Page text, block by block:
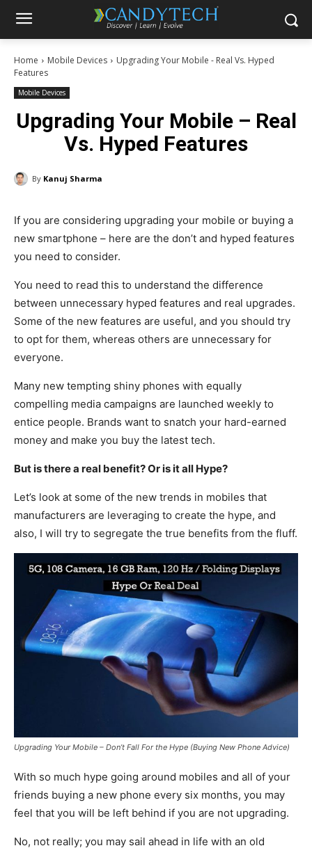
Home Mobile Devices
Upgrading Your Mobile - Real Vs. Hyped
Features
Mobile Devices
Upgrading Your Mobile – Real
Vs. Hyped Features
By Kanuj Sharma
If you are considering upgrading your mobile or buying a
new smartphone – here are the don’t and hyped features
you need to consider.
You need to read this to understand the difference
between unnecessary hyped features and real upgrades.
Some of the new features are useful, and you should try
to opt for them, whereas others are unnecessary for
everyone.
Many new tempting shiny phones with equally
compelling media campaigns are launched weekly to
entice people. Brands want to snatch your hard-earned
money and make you buy the latest tech.
But is there a real benefit? Or is it all Hype?
Let’s look at some of the new trends in mobiles that
manufacturers are leveraging to create the hype, and
also, I will try to segregate the true benefits from the fluff.
Upgrading Your Mobile – Don’t Fall For the Hype (Buying New Phone Advice)
With so much hype going around mobiles and all of your
friends buying a new phone every six months, you may
feel that you will be left behind if you are not upgrading.
No, not really; you may sail ahead in life with an old